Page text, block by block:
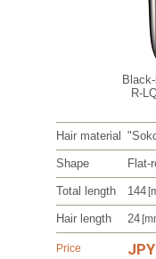
R-
Hair material
Shape Flat-
Total length 144
Hair length 24
Price